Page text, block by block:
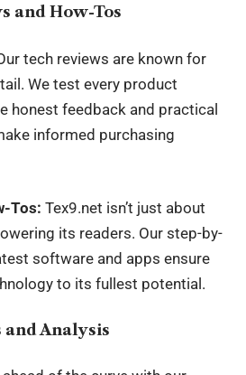
and How-Tos
tech reviews are known for
We test every product
honest feedback and practical
informed purchasing
Tos: Tex9.net isn’t just about
its readers. Our step-by-
software and apps ensure
to its fullest potential.
Analysis